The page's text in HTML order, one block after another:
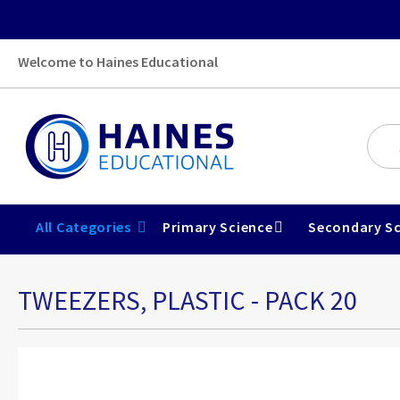
Welcome to Haines Educational
All Categories Primary Science Secondary
TWEEZERS, PLASTIC - PACK 20